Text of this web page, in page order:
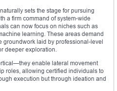
sets the stage for pursuing
a firm command of system-wide
can now focus on niches such as
learning. These areas demand
groundwork laid by professional-level
deeper exploration.
enable lateral movement
roles, allowing certified individuals to
execution but through ideation and